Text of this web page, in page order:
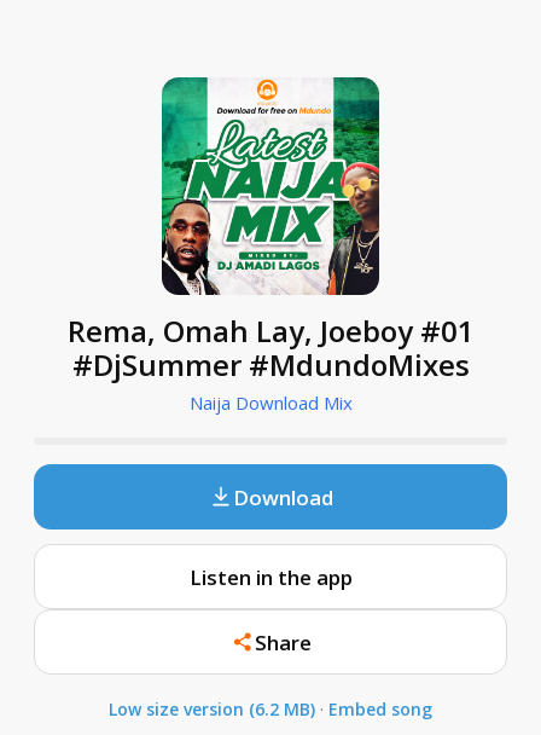
Rema, Omah Lay, Joeboy #01
#DjSummer #MdundoMixes
Naija Download Mix
Download
Listen in the app
Share
Low size version (6.2 MB) · Embed song